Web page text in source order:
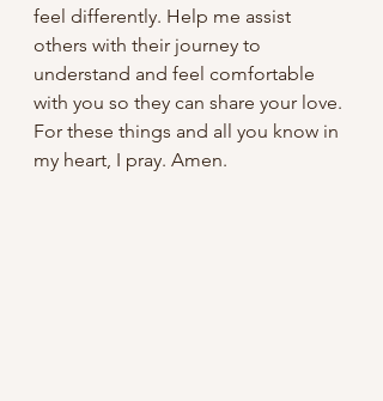
feel differently. Help me assist
others with their journey to
understand and feel comfortable
with you so they can share your love.
For these things and all you know in
my heart, I pray. Amen.